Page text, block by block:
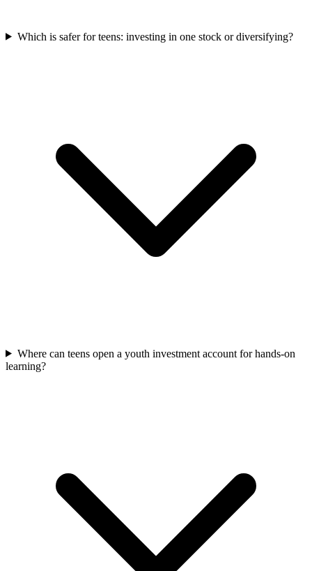
Which is safer for teens: investing in one stock or diversifying?
Where can teens open a youth investment account for hands-on
learning?